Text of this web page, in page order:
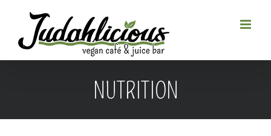
content
NUTRITION